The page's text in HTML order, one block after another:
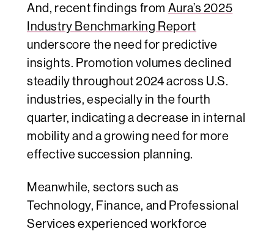
And, recent findings from Aura’s 2025
Industry Benchmarking Report
underscore the need for predictive
insights. Promotion volumes declined
steadily throughout 2024 across U.S.
industries, especially in the fourth
quarter, indicating a decrease in internal
mobility and a growing need for more
effective succession planning.
Meanwhile, sectors such as
Technology, Finance, and Professional
Services experienced workforce